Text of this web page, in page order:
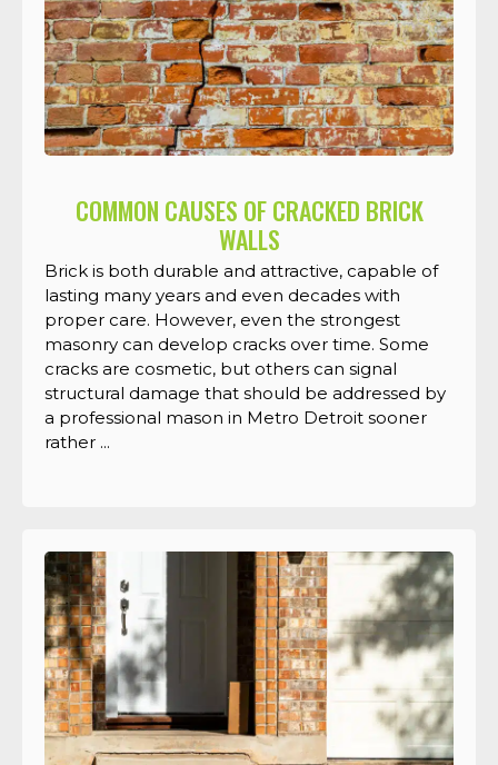
COMMON CAUSES OF CRACKED BRICK
WALLS
Brick is both durable and attractive, capable of
lasting many years and even decades with
proper care. However, even the strongest
masonry can develop cracks over time. Some
cracks are cosmetic, but others can signal
structural damage that should be addressed by
a professional mason in Metro Detroit sooner
rather ...